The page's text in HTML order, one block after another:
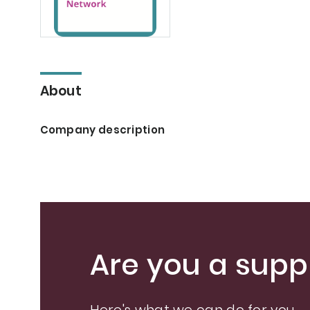
About
Company description
Are you a